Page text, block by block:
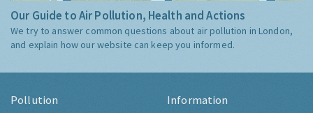
Our Guide to Air Pollution, Health and Actions
We try to answer common questions about air pollution in London,
and explain how our website can keep you informed.
Pollution Information